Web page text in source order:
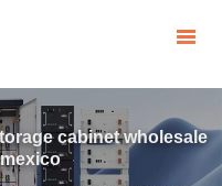
cabinet wholesale